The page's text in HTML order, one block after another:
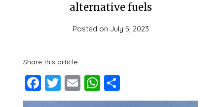
alternative fuels
Posted on July 5, 2023
Share this article:
Facebook
Twitter
EmailWhatsApp